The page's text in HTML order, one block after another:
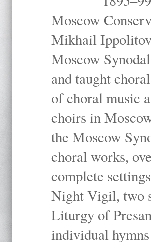
Moscow
Mikhail
Moscow
and taught
of choral music
choirs in
the Moscow
choral works,
complete
Night Vigil, two
Liturgy of
individual